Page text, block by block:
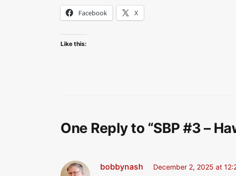
Facebook X
Like this:
One Reply to “SBP #3 –
bobbynash December 2, 2025 at